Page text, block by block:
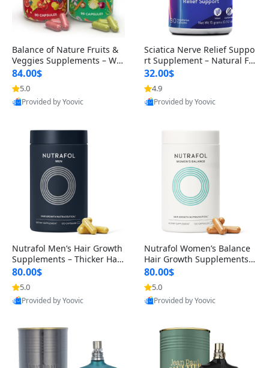
Balance of Nature Fruits &
Veggies Supplements – Wh
ole Food Capsules for Men,
Women & Kids (90 Fruit + 9
0 Veggie Capsules)
84.00$
5.0
Provided by Yoovic
Sciatica Nerve Relief Suppo
rt Supplement – Natural For
mula for Back, Hip & Leg Co
mfort and Mobility 30 Caps
ules
32.00$
4.9
Provided by Yoovic
Nutrafol Men’s Hair Growth
Supplements – Thicker Hair
& Scalp Support 1 Month S
upply 120 Capsules
80.00$
5.0
Provided by Yoovic
Nutrafol Women’s Balance
Hair Growth Supplements 4
5+ – Thicker Hair & Scalp Su
pport 1 Month Supply 120 c
apsules
80.00$
5.0
Provided by Yoovic